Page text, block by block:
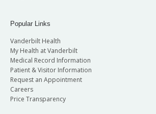
Popular Links
Vanderbilt Health
My Health at Vanderbilt
Medical Record Information
Patient & Visitor Information
Request an Appointment
Careers
Price Transparency